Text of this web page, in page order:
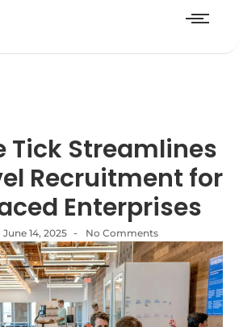
Tick Streamlines
Recruitment for
Enterprises
June 14, 2025 - No Comments